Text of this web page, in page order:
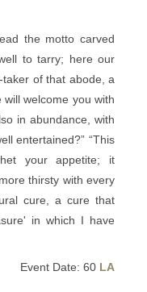
the motto carved
to tarry; here our
of that abode, a
welcome you with
in abundance, with
entertained?” “This
your appetite; it
thirsty with every
cure, a cure that
in which I have
Event Date: 60 LA